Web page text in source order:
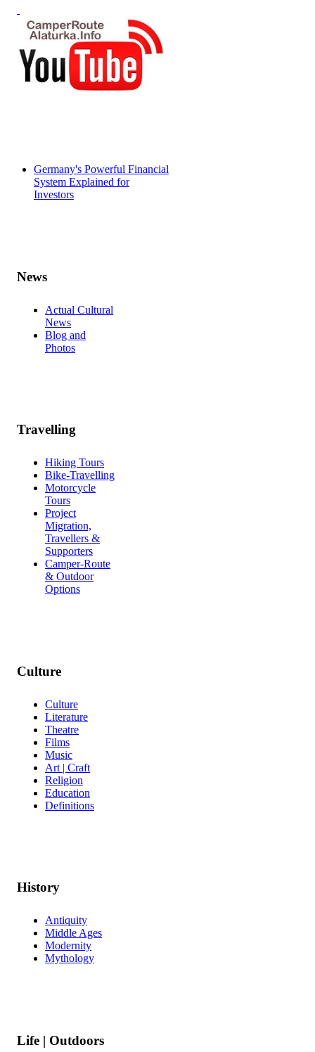
Germany's Powerful Financial
System Explained for
Investors
News
Actual Cultural
News
Blog and
Photos
Travelling
Hiking Tours
Bike-Travelling
Motorcycle
Tours
Project
Migration,
Travellers &
Supporters
Camper-Route
& Outdoor
Options
Culture
Culture
Literature
Theatre
Films
Music
Art | Craft
Religion
Education
Definitions
History
Antiquity
Middle Ages
Modernity
Mythology
Life | Outdoors